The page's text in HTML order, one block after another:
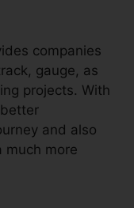
companies
gauge, as
projects. With
and also
much more